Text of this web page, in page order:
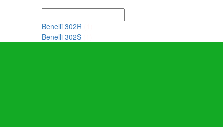
Benelli 302R
Benelli 302S